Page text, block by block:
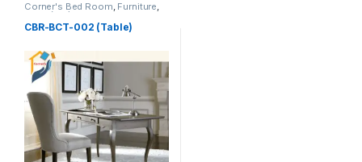
Corner's Bed Room, Furniture,
Table (cbr)
CBR-BCT-002 (Table)